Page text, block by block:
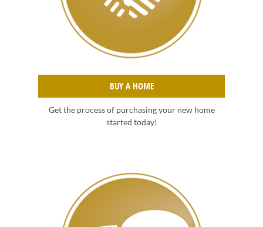
BUY A HOME
Get the process of purchasing your new home
started today!